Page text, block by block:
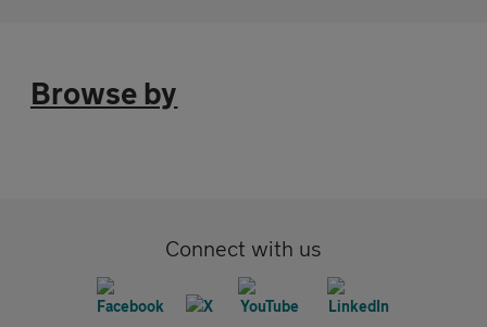
Browse by
Connect with us